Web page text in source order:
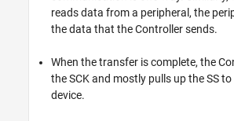
reads data from a peripheral, the
the data that the Controller sends.
When the transfer is complete, the
the SCK and mostly pulls up the SS
device.